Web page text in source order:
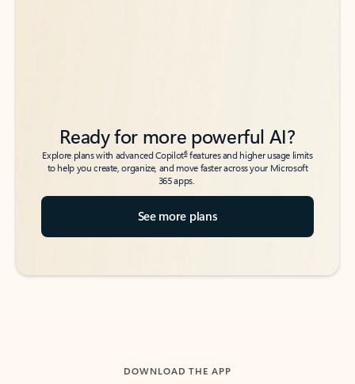
Ready for more powerful AI?
Explore plans with advanced Copilot6features and higher usage limits
to help you create, organize, and move faster across your Microsoft
365 apps.
See more plans
DOWNLOAD THE APP